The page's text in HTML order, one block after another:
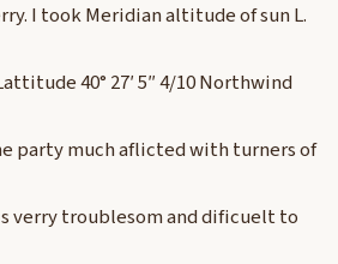
I took Meridian altitude of sun L.
40° 27′ 5″ 4/10 Northwind
party much aflicted with turners of
verry troublesom and dificuelt to